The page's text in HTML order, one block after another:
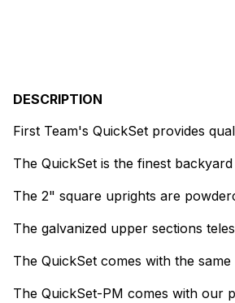
DESCRIPTION
First Team's QuickSet provides
The QuickSet is the finest
The 2" square uprights are
The galvanized upper sections
The QuickSet comes with the
The QuickSet-PM comes with our